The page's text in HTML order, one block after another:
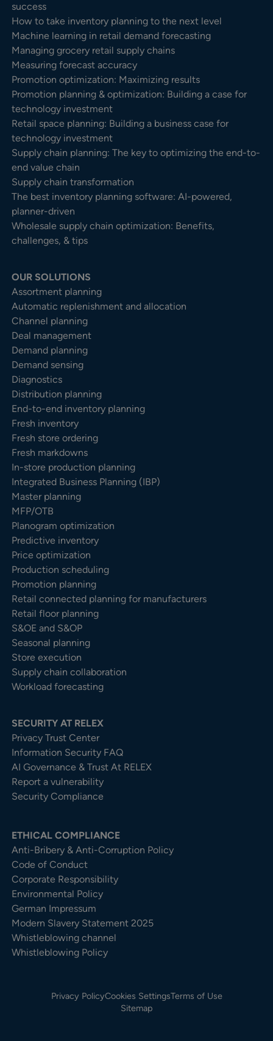
success
How to take inventory planning to the next level
Machine learning in retail demand forecasting
Managing grocery retail supply chains
Measuring forecast accuracy
Promotion optimization: Maximizing results
Promotion planning & optimization: Building a case for
technology investment
Retail space planning: Building a business case for
technology investment
Supply chain planning: The key to optimizing the end-to-
end value chain
Supply chain transformation
The best inventory planning software: AI-powered,
planner-driven
Wholesale supply chain optimization: Benefits,
challenges, & tips
OUR SOLUTIONS
Assortment planning
Automatic replenishment and allocation
Channel planning
Deal management
Demand planning
Demand sensing
Diagnostics
Distribution planning
End-to-end inventory planning
Fresh inventory
Fresh store ordering
Fresh markdowns
In-store production planning
Integrated Business Planning (IBP)
Master planning
MFP/OTB
Planogram optimization
Predictive inventory
Price optimization
Production scheduling
Promotion planning
Retail connected planning for manufacturers
Retail floor planning
S&OE and S&OP
Seasonal planning
Store execution
Supply chain collaboration
Workload forecasting
SECURITY AT RELEX
Privacy Trust Center​
Information Security FAQ
AI Governance & Trust At RELEX
Report a vulnerability
Security Compliance
ETHICAL COMPLIANCE
Anti-Bribery & Anti-Corruption Policy
Code of Conduct
Corporate Responsibility
Environmental Policy
German Impressum
Modern Slavery Statement 2025
Whistleblowing channel
Whistleblowing Policy
Privacy PolicyCookies SettingsTerms of Use
Sitemap